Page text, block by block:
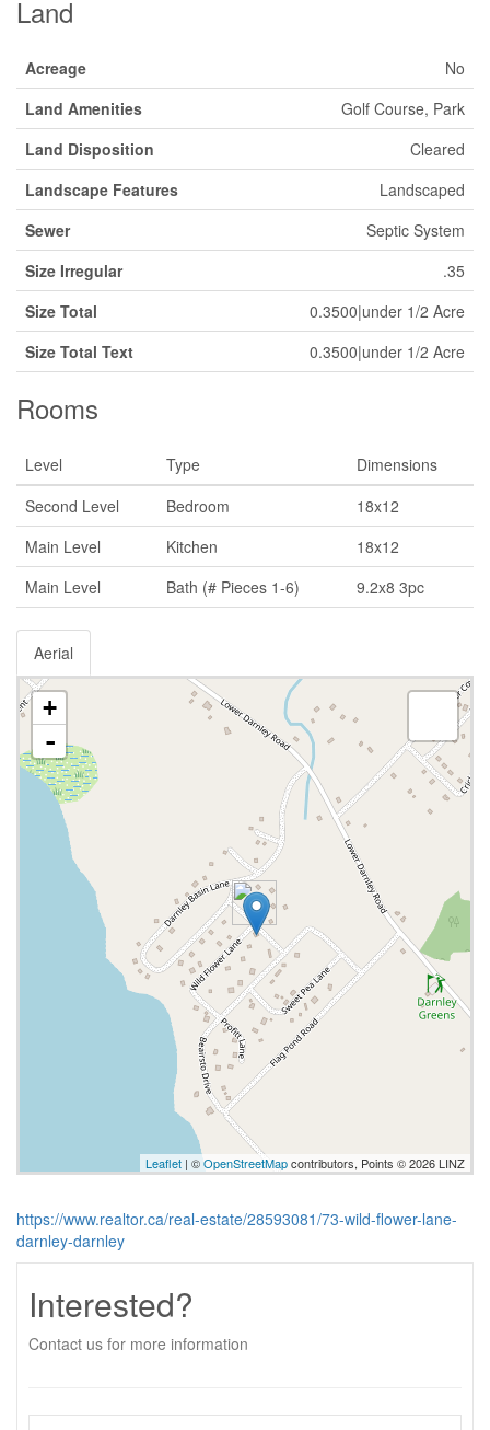
Land
Acreage
No
Land Amenities
Golf Course, Park
Land Disposition
Cleared
Landscape Features
Landscaped
Sewer
Septic System
Size Irregular
.35
Size Total
0.3500|under 1/2 Acre
Size Total Text
0.3500|under 1/2 Acre
Rooms
Level Type
Dimensions
Second Level
Bedroom
18x12
Main Level
Kitchen
18x12
Main Level
Bath (# Pieces 1-6) 9.2x8 3pc
Aerial
+
-
Leaflet | ©OpenStreetMapcontributors, Points © 2026 LINZ
https://www.realtor.ca/real-estate/28593081/73-wild-flower-lane-
darnley-darnley
Interested?
Contact us for more information